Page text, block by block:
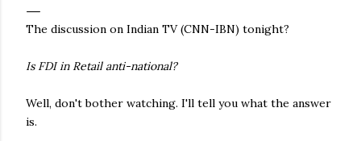
The discussion on Indian TV (CNN-IBN) tonight?
Is FDI in Retail anti-national?
Well, don't bother watching. I'll tell you what the answer
is.